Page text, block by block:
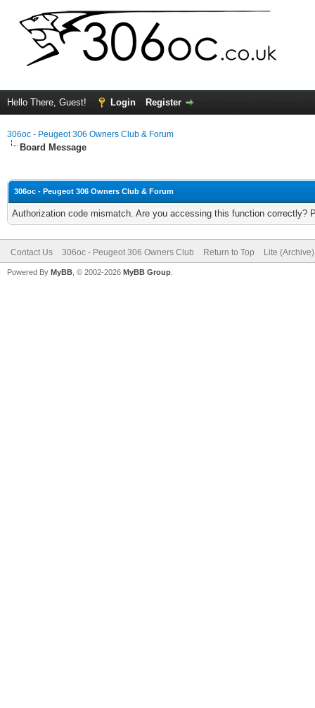
Hello There, Guest! Login Register
306oc - Peugeot 306 Owners Club & Forum
Board Message
306oc - Peugeot 306 Owners Club & Forum
Authorization code mismatch. Are you accessing this function correctly?
Contact Us 306oc - Peugeot 306 Owners Club Return to Top Lite
Powered By MyBB , © 2002-2026 MyBB Group